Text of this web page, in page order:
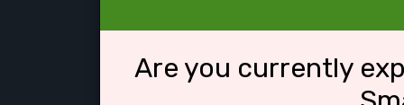
Are you currently